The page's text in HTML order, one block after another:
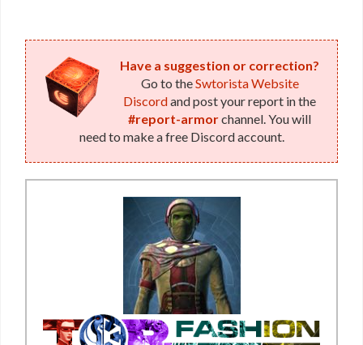
Have a suggestion or correction?
Go to theSwtorista Website
Discordand post your report in the
#report-armorchannel. You will
need to make a free Discord account.